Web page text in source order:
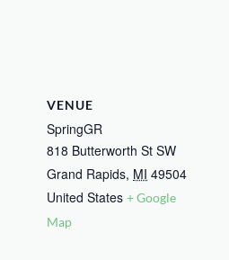
VENUE
SpringGR
818 Butterworth St SW
Grand Rapids, MI 49504
United States + Google
Map